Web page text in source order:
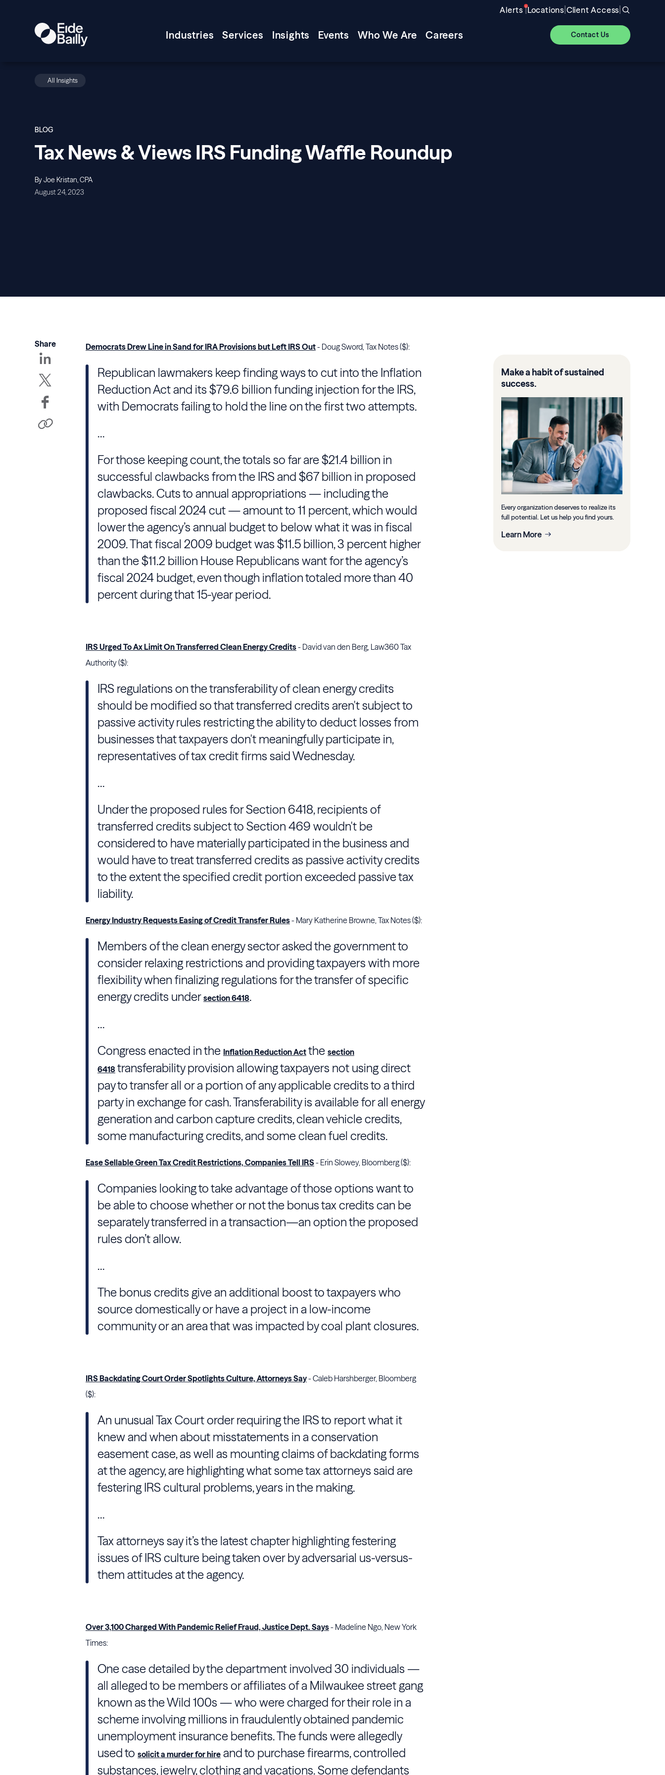
Alerts |Locations|Client Access|
Industries Services Insights Events Who We Are Careers Contact Us
All Insights
BLOG
Tax News & Views IRS Funding Waffle Roundup
By Joe Kristan, CPA
August 24, 2023
Share Democrats Drew Line in Sand for IRA Provisions but Left IRS Out- Doug Sword, Tax Notes ($):
Republican lawmakers keep finding ways to cut into the Inflation
Reduction Act and its $79.6 billion funding injection for the IRS,
with Democrats failing to hold the line on the first two attempts.
...
For those keeping count, the totals so far are $21.4 billion in
successful clawbacks from the IRSand $67 billion in proposed
clawbacks. Cuts to annual appropriations — including the
proposed fiscal 2024 cut — amount to 11 percent, which would
lower the agency’s annual budget to below what it was in fiscal
2009. That fiscal 2009 budget was $11.5 billion, 3 percent higher
than the $11.2 billion House Republicans want for the agency’s
fiscal 2024 budget, even though inflation totaled more than 40
percent during that 15-year period.
IRS Urged To Ax Limit On Transferred Clean Energy Credits- David van den Berg, Law360 Tax
Authority ($):
IRS regulations on the transferability of clean energy credits
should be modified so that transferred credits aren't subject to
passive activity rules restricting the ability to deduct losses from
businesses that taxpayers don't meaningfully participate in,
representatives of tax credit firms said Wednesday.
...
Under the proposed rules for Section 6418, recipients of
transferred credits subject to Section 469 wouldn't be
considered to have materially participated in the business and
would have to treat transferred credits as passive activity credits
to the extent the specified credit portion exceeded passive tax
liability.
Energy Industry Requests Easing of Credit Transfer Rules- Mary Katherine Browne, Tax Notes ($):
Members of the clean energy sector asked the government to
consider relaxing restrictions and providing taxpayers with more
flexibility when finalizing regulations for the transfer of specific
energy credits under section 6418.
...
Congress enacted in the Inflation Reduction Act the section
6418 transferability provision allowing taxpayers not using direct
pay to transfer all or a portion of any applicable credits to a third
party in exchange for cash. Transferability is available for all energy
generation and carbon capture credits, clean vehicle credits,
some manufacturing credits, and some clean fuel credits.
Ease Sellable Green Tax Credit Restrictions, Companies Tell IRS- Erin Slowey, Bloomberg ($):
Companies looking to take advantage of those options want to
be able to choose whether or not the bonus tax credits can be
separately transferred in a transaction—an option the proposed
rules don’t allow.
...
The bonus credits give an additional boost to taxpayers who
source domestically or have a project in a low-income
community or an area that was impacted by coal plant closures.
IRS Backdating Court Order Spotlights Culture, Attorneys Say- Caleb Harshberger, Bloomberg
($):
An unusual Tax Court order requiring the IRS to report what it
knew and when about misstatements in a conservation
easement case, as well as mounting claims of backdating forms
at the agency, are highlighting what some tax attorneys said are
festering IRS cultural problems, years in the making.
...
Tax attorneys say it’s the latest chapter highlighting festering
issues of IRS culture being taken over by adversarial us-versus-
them attitudes at the agency.
Over 3,100 Charged With Pandemic Relief Fraud, Justice Dept. Says- Madeline Ngo, New York
Times:
One case detailed by the department involved 30 individuals —
all alleged to be members or affiliates of a Milwaukee street gang
known as the Wild 100s — who were charged for their role in a
scheme involving millions in fraudulently obtained pandemic
unemployment insurance benefits. The funds were allegedly
used to solicit a murder for hire and to purchase firearms, controlled
substances, jewelry, clothing and vacations. Some defendants
Make a habit of sustained
success.
Every organization deserves to realize its
full potential. Let us help you find yours.
Learn More